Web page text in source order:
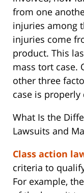
from one
injuries among
injuries come
product. This
mass tort case.
other three
case is
What Is the
Lawsuits and
Class action
criteria to
For example,